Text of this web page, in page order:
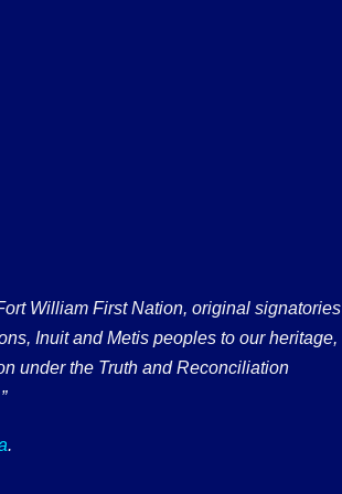
William First Nation, original signatories
Inuit and Metis peoples to our heritage,
under the Truth and Reconciliation
.